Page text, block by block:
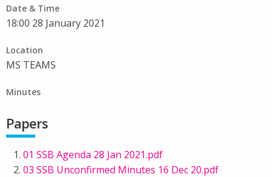
Date & Time
18:00 28 January 2021
Location
MS TEAMS
Minutes
Papers
01 SSB Agenda 28 Jan 2021.pdf
03 SSB Unconfirmed Minutes 16 Dec 20.pdf